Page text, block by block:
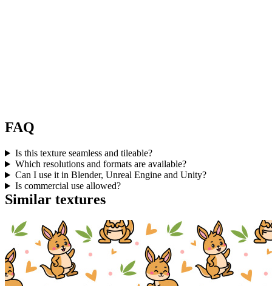
FAQ
Is this texture seamless and tileable?
Which resolutions and formats are available?
Can I use it in Blender, Unreal Engine and Unity?
Is commercial use allowed?
Similar textures